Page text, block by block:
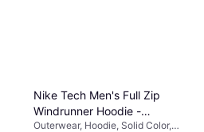
Nike Tech Men's Full Zip
Windrunner Hoodie -
Obsidian/Black
Outerwear, Hoodie, Solid Color,